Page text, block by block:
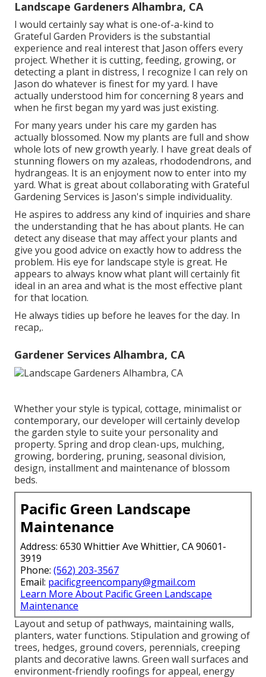
Landscape Gardeners Alhambra, CA
I would certainly say what is one-of-a-kind to
Grateful Garden Providers is the substantial
experience and real interest that Jason offers every
project. Whether it is cutting, feeding, growing, or
detecting a plant in distress, I recognize I can rely on
Jason do whatever is finest for my yard. I have
actually understood him for concerning 8 years and
when he first began my yard was just existing.
For many years under his care my garden has
actually blossomed. Now my plants are full and show
whole lots of new growth yearly. I have great deals of
stunning flowers on my azaleas, rhododendrons, and
hydrangeas. It is an enjoyment now to enter into my
yard. What is great about collaborating with Grateful
Gardening Services is Jason's simple individuality.
He aspires to address any kind of inquiries and share
the understanding that he has about plants. He can
detect any disease that may affect your plants and
give you good advice on exactly how to address the
problem. His eye for landscape style is great. He
appears to always know what plant will certainly fit
ideal in an area and what is the most effective plant
for that location.
He always tidies up before he leaves for the day. In
recap,.
Gardener Services Alhambra, CA
Whether your style is typical, cottage, minimalist or
contemporary, our developer will certainly develop
the garden style to suite your personality and
property. Spring and drop clean-ups, mulching,
growing, bordering, pruning, seasonal division,
design, installment and maintenance of blossom
beds.
Pacific Green Landscape
Maintenance
Address: 6530 Whittier Ave Whittier, CA 90601-
3919
Phone: (562) 203-3567
Email: pacificgreencompany@gmail.com
Learn More About Pacific Green Landscape
Maintenance
Layout and setup of pathways, maintaining walls,
planters, water functions. Stipulation and growing of
trees, hedges, ground covers, perennials, creeping
plants and decorative lawns. Green wall surfaces and
environment-friendly roofings for appeal, energy